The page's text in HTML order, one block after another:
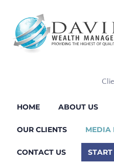
HOME ABOUT US
OUR CLIENTS MEDIA
CONTACT US START